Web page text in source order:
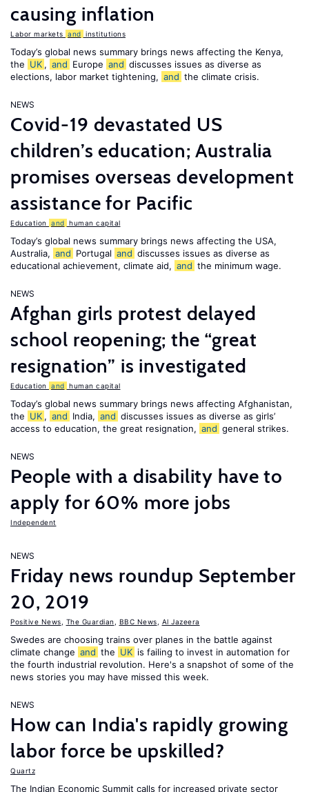
causing inflation
Labor markets and institutions
Today’s global news summary brings news affecting the Kenya,
the UK , and Europe and discusses issues as diverse as
elections, labor market tightening, and the climate crisis.
NEWS
Covid-19 devastated US
children’s education; Australia
promises overseas development
assistance for Pacific
Education and human capital
Today’s global news summary brings news affecting the USA,
Australia, and Portugal and discusses issues as diverse as
educational achievement, climate aid, and the minimum wage.
NEWS
Afghan girls protest delayed
school reopening; the “great
resignation” is investigated
Education and human capital
Today’s global news summary brings news affecting Afghanistan,
the UK , and India, and discusses issues as diverse as girls’
access to education, the great resignation, and general strikes.
NEWS
People with a disability have to
apply for 60% more jobs
Independent
NEWS
Friday news roundup September
20, 2019
Positive News The Guardian BBC News Al Jazeera
Swedes are choosing trains over planes in the battle against
climate change and the UK is failing to invest in automation for
the fourth industrial revolution. Here's a snapshot of some of the
news stories you may have missed this week.
NEWS
How can India's rapidly growing
labor force be upskilled?
Quartz
The Indian Economic Summit calls for increased private sector